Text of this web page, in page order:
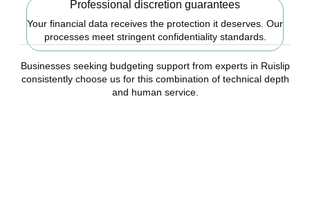
Professional discretion guarantees
Your financial data receives the protection it deserves. Our
processes meet stringent confidentiality standards.
Businesses seeking budgeting support from experts in Ruislip
consistently choose us for this combination of technical depth
and human service.